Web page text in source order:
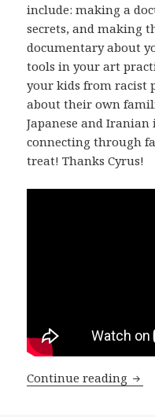
include: making a
secrets, and making
documentary about
tools in your art
your kids from racist
about their own
Japanese and
connecting through
treat! Thanks Cyrus!
Continue reading